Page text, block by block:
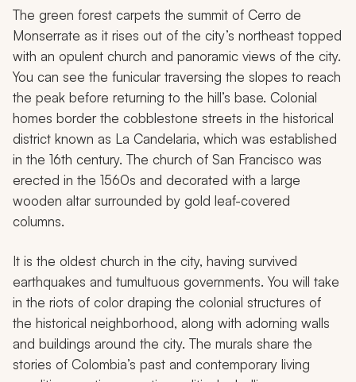
The green forest carpets the summit of Cerro de
Monserrate as it rises out of the city’s northeast topped
with an opulent church and panoramic views of the city.
You can see the funicular traversing the slopes to reach
the peak before returning to the hill’s base. Colonial
homes border the cobblestone streets in the historical
district known as La Candelaria, which was established
in the 16th century. The church of San Francisco was
erected in the 1560s and decorated with a large
wooden altar surrounded by gold leaf-covered
columns.
It is the oldest church in the city, having survived
earthquakes and tumultuous governments. You will take
in the riots of color draping the colonial structures of
the historical neighborhood, along with adorning walls
and buildings around the city. The murals share the
stories of Colombia’s past and contemporary living